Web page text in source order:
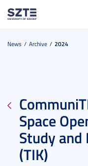
News Archive 2024
Space
Study
(TIK)